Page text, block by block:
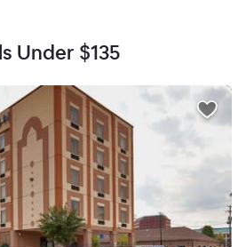
Under $135